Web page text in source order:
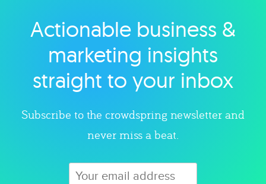
Explore category
Actionable business &
marketing insights
straight to your inbox
Subscribe to the crowdspring newsletter and
never miss a beat.